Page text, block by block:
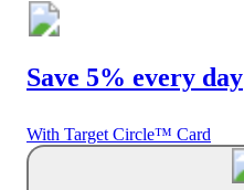
Save 5% every day
With Target Circle™ Card